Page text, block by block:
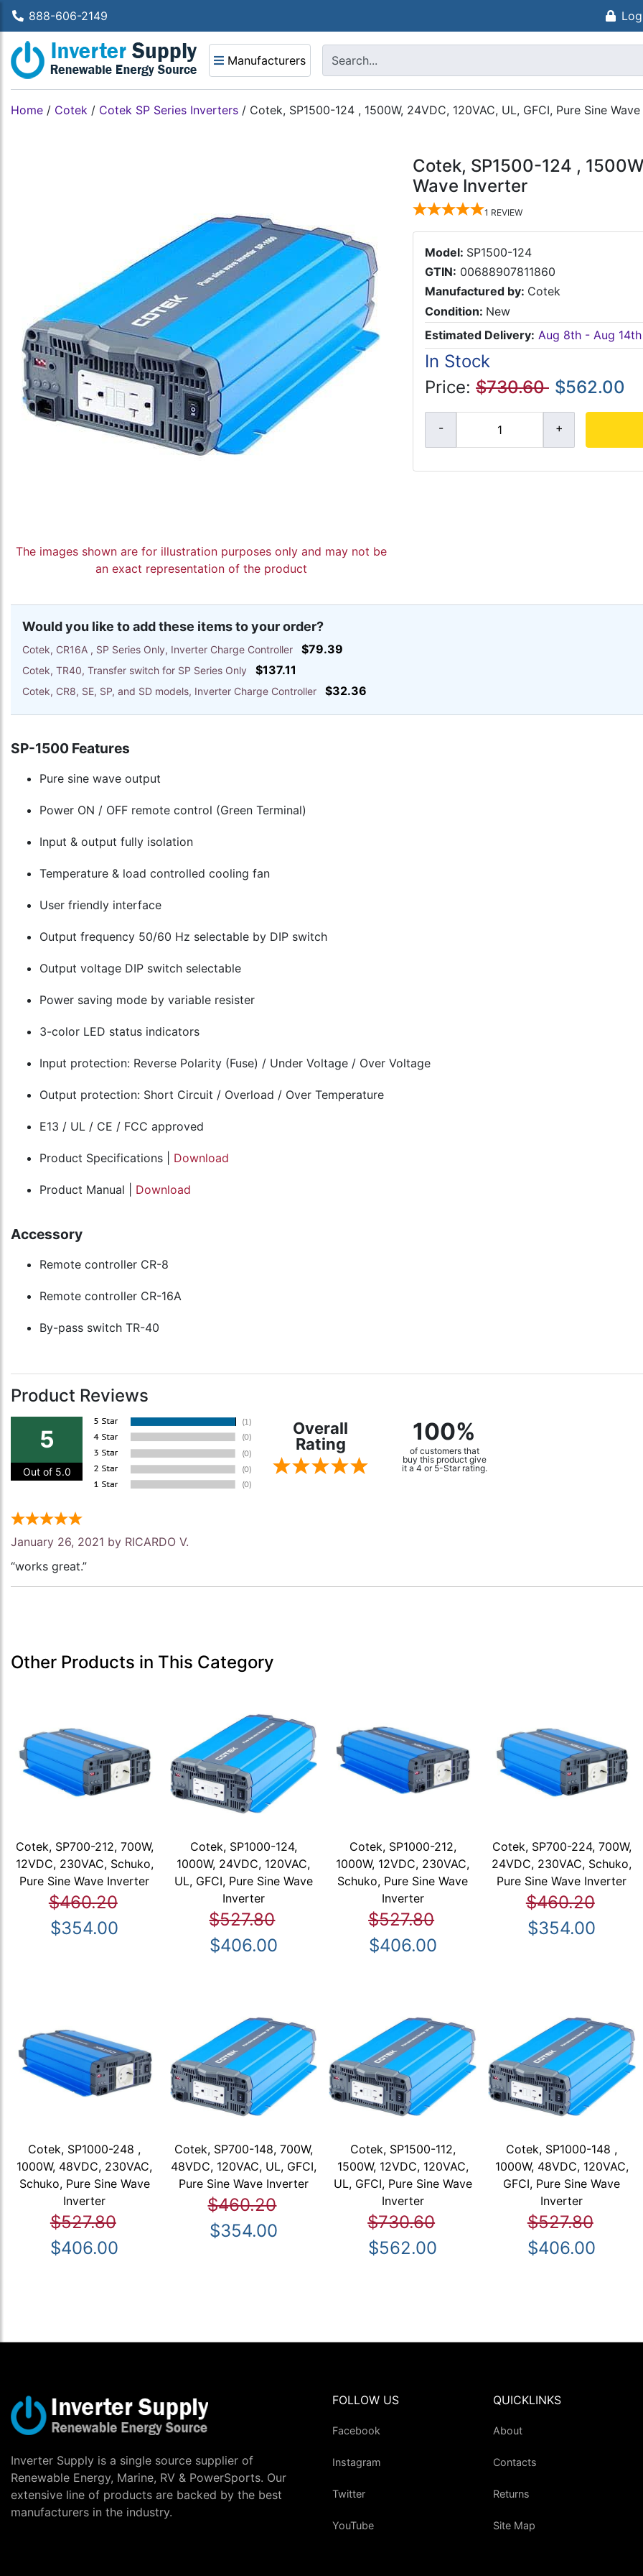
888-606-2149
Manufacturers
Home / Cotek / Cotek SP Series Inverters / Cotek, SP1500-124 , 1500W, 24VDC, 120VAC, UL, GFCI, Pure Sine
The images shown are for illustration purposes only and may not be
an exact representation of the product
Cotek, SP1500-124 ,
Wave Inverter
1 REVIEW
Model: SP1500-124
GTIN: 00688907811860
Manufactured by: Cotek
Condition: New
Estimated Delivery: Aug 8th - Aug 14th
In Stock
Price: $730.60 $562.00
Would you like to add these items to your order?
Cotek, CR16A , SP Series Only, Inverter Charge Controller $79.39
Cotek, TR40, Transfer switch for SP Series Only $137.11
Cotek, CR8, SE, SP, and SD models, Inverter Charge Controller $32.36
SP-1500 Features
Pure sine wave output
Power ON / OFF remote control (Green Terminal)
Input & output fully isolation
Temperature & load controlled cooling fan
User friendly interface
Output frequency 50/60 Hz selectable by DIP switch
Output voltage DIP switch selectable
Power saving mode by variable resister
3-color LED status indicators
Input protection: Reverse Polarity (Fuse) / Under Voltage / Over Voltage
Output protection: Short Circuit / Overload / Over Temperature
E13 / UL / CE / FCC approved
Product Specifications | Download
Product Manual | Download
Accessory
Remote controller CR-8
Remote controller CR-16A
By-pass switch TR-40
Product Reviews
5
Out of 5.0
Overall
Rating
100%
of customers that
buy this product give
it a 4 or 5-Star rating.
January 26, 2021 by RICARDO V.
“works great.”
Other Products in This Category
Cotek, SP700-212, 700W,
12VDC, 230VAC, Schuko,
Pure Sine Wave Inverter
$460.20
$354.00
Cotek, SP1000-124,
1000W, 24VDC, 120VAC,
UL, GFCI, Pure Sine Wave
Inverter
$527.80
$406.00
Cotek, SP1000-212,
1000W, 12VDC, 230VAC,
Schuko, Pure Sine Wave
Inverter
$527.80
$406.00
Cotek, SP700-224, 700W,
24VDC, 230VAC, Schuko,
Pure Sine Wave Inverter
$460.20
$354.00
Cotek, SP1000-248 ,
1000W, 48VDC, 230VAC,
Schuko, Pure Sine Wave
Inverter
$527.80
$406.00
Cotek, SP700-148, 700W,
48VDC, 120VAC, UL, GFCI,
Pure Sine Wave Inverter
$460.20
$354.00
Cotek, SP1500-112,
1500W, 12VDC, 120VAC,
UL, GFCI, Pure Sine Wave
Inverter
$730.60
$562.00
Cotek, SP1000-148 ,
1000W, 48VDC, 120VAC,
GFCI, Pure Sine Wave
Inverter
$527.80
$406.00
Inverter Supply is a single source supplier of
Renewable Energy, Marine, RV & PowerSports. Our
extensive line of products are backed by the best
manufacturers in the industry.
FOLLOW US
Facebook
Instagram
Twitter
YouTube
QUICKLINKS
About
Contacts
Returns
Site Map